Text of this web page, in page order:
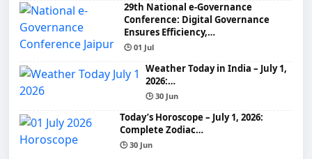
29th National e-Governance
Conference: Digital Governance
Ensures Efficiency,…
🕒 01 Jul
Weather Today in India – July 1,
2026:…
🕒 30 Jun
Today’s Horoscope – July 1, 2026:
Complete Zodiac…
🕒 30 Jun